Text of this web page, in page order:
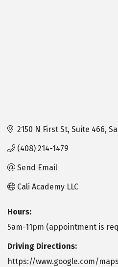
2150 N First St Suite 466
(408) 214-1479
Send Email
Cali Academy LLC
Hours:
5am-11pm (appointment is
Driving Directions:
https://www.google.com/